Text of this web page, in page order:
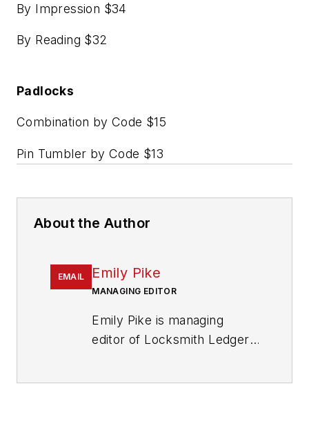
By Impression $34
By Reading $32
Padlocks
Combination by Code $15
Pin Tumbler by Code $13
About the Author
EMAIL Emily Pike
MANAGING EDITOR
Emily Pike is managing
editor of Locksmith Ledger